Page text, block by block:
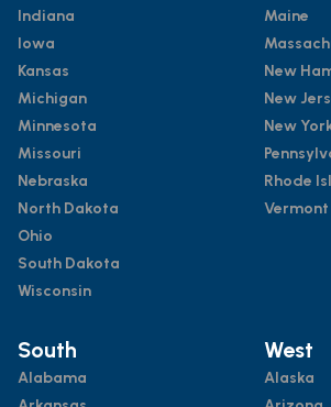
Indiana
Iowa
Kansas
Michigan
Minnesota
Missouri
Nebraska
North Dakota
Ohio
South Dakota
Wisconsin
Maine
New
New
New
Rhode
Vermont
South
Alabama
West
Alaska